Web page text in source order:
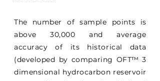
The number of sample points is
above 30,000 and average
accuracy of its historical data
(developed by comparing OFT™ 3
dimensional hydrocarbon reservoir